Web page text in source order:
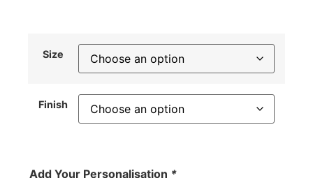
Size
Finish
Add Your Personalisation *